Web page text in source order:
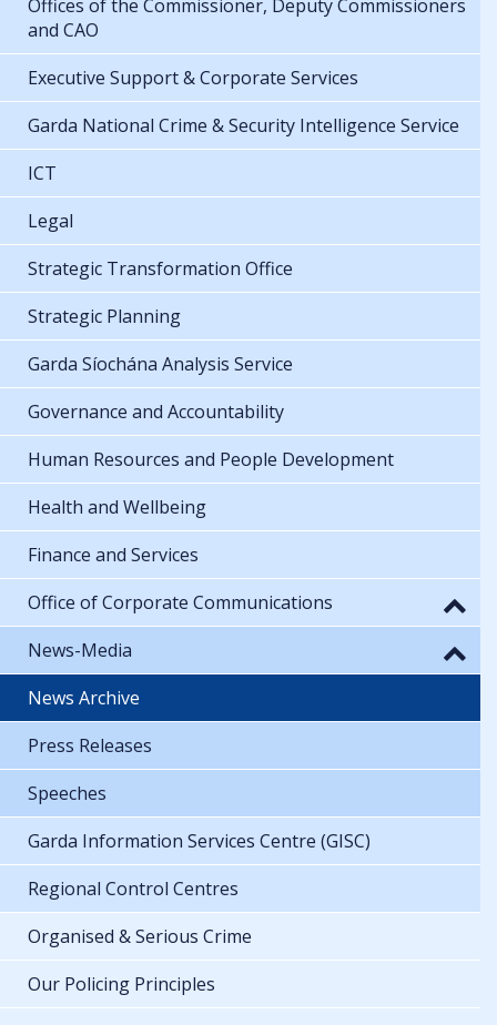
Offices of the Commissioner, Deputy Commissioners
and CAO
Executive Support & Corporate Services
Garda National Crime & Security Intelligence Service
ICT
Legal
Strategic Transformation Office
Strategic Planning
Garda Síochána Analysis Service
Governance and Accountability
Human Resources and People Development
Health and Wellbeing
Finance and Services
Office of Corporate Communications
News-Media
News Archive
Press Releases
Speeches
Garda Information Services Centre (GISC)
Regional Control Centres
Organised & Serious Crime
Our Policing Principles